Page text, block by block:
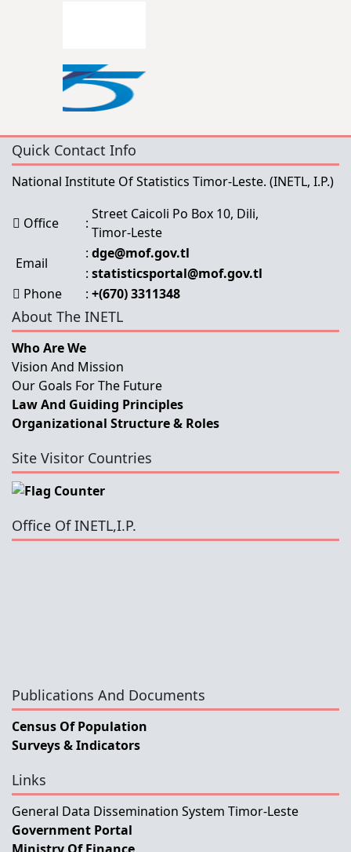
Quick Contact Info
National Institute Of Statistics Timor-Leste. (INETL, I.P.)
Office :
Street Caicoli Po Box 10, Dili,
Timor-Leste
Email
: dge@mof.gov.tl
: statisticsportal@mof.gov.tl
Phone
: +(670) 3311348
About The INETL
Who Are We
Vision And Mission
Our Goals For The Future
Law And Guiding Principles
Organizational Structure & Roles
Site Visitor Countries
Office Of INETL,I.P.
Publications And Documents
Census Of Population
Surveys & Indicators
Links
General Data Dissemination System Timor-Leste
Government Portal